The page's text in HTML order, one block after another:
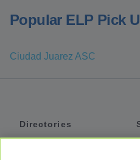
Popular ELP Pick
Ciudad Juarez ASC
Directories